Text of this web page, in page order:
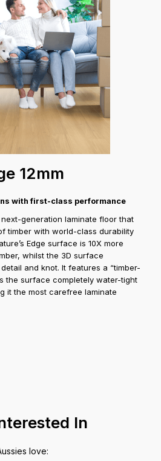
12mm
with first-class performance
next-generation laminate floor that
timber with world-class durability
Edge surface is 10X more
whilst the 3D surface
and knot. It features a “timber-
the surface completely water-tight
it the most carefree laminate
In
love: